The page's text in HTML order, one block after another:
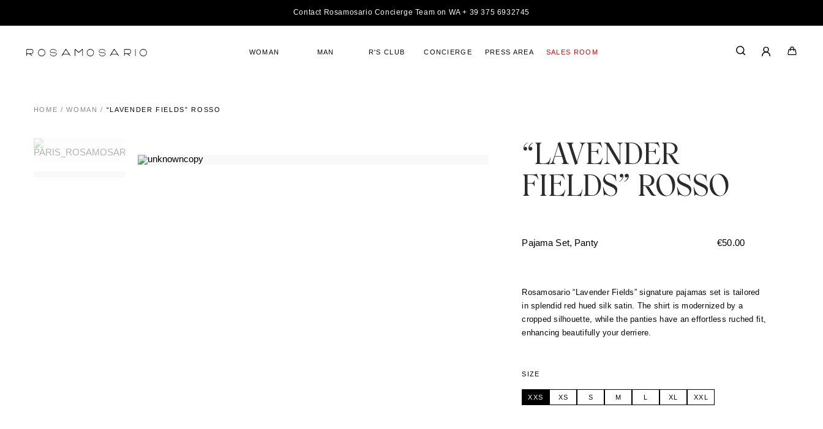
Contact Rosamosario Concierge Team on WA + 39 375 6932745
WOMAN MAN R'S CLUB CONCIERGE PRESS AREA SALES ROOM
HOME /WOMAN / “LAVENDER FIELDS” ROSSO
“LAVENDER
FIELDS” ROSSO
Pajama Set, Panty €50.00
Rosamosario “Lavender Fields” signature pajamas set is tailored
in splendid red hued silk satin. The shirt is modernized by a
cropped silhouette, while the panties have an effortless ruched fit,
enhancing beautifully your derriere.
SIZE
XXS XS S M L XL XXL